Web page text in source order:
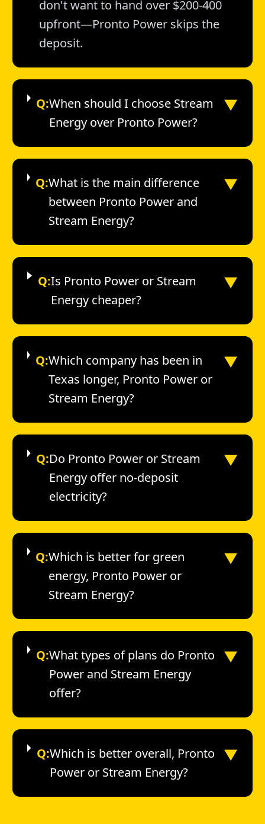
don't want to hand over $200-400
upfront—Pronto Power skips the
deposit.
Q:When should I choose Stream
Energy over Pronto Power?
▼
Q:What is the main difference
between Pronto Power and
Stream Energy?
▼
Q:Is Pronto Power or Stream
Energy cheaper?
▼
Q:Which company has been in
Texas longer, Pronto Power or
Stream Energy?
▼
Q:Do Pronto Power or Stream
Energy offer no-deposit
electricity?
▼
Q:Which is better for green
energy, Pronto Power or
Stream Energy?
▼
Q:What types of plans do Pronto
Power and Stream Energy
offer?
▼
Q:Which is better overall, Pronto
Power or Stream Energy?
▼